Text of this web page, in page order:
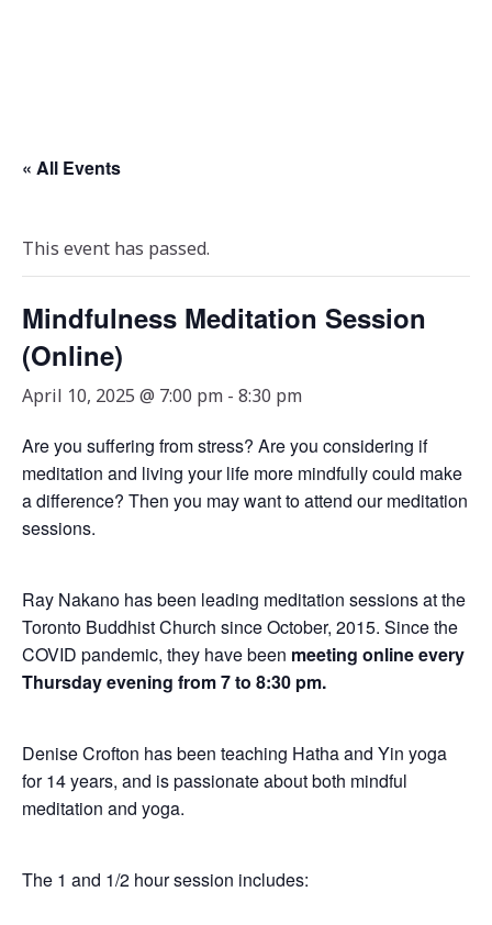
« All Events
This event has passed.
Mindfulness Meditation Session
(Online)
April 10, 2025 @ 7:00 pm - 8:30 pm
Are you suffering from stress? Are you considering if
meditation and living your life more mindfully could make
a difference? Then you may want to attend our meditation
sessions.
Ray Nakano has been leading meditation sessions at the
Toronto Buddhist Church since October, 2015. Since the
COVID pandemic, they have been meeting online every
Thursday evening from 7 to 8:30 pm.
Denise Crofton has been teaching Hatha and Yin yoga
for 14 years, and is passionate about both mindful
meditation and yoga.
The 1 and 1/2 hour session includes: